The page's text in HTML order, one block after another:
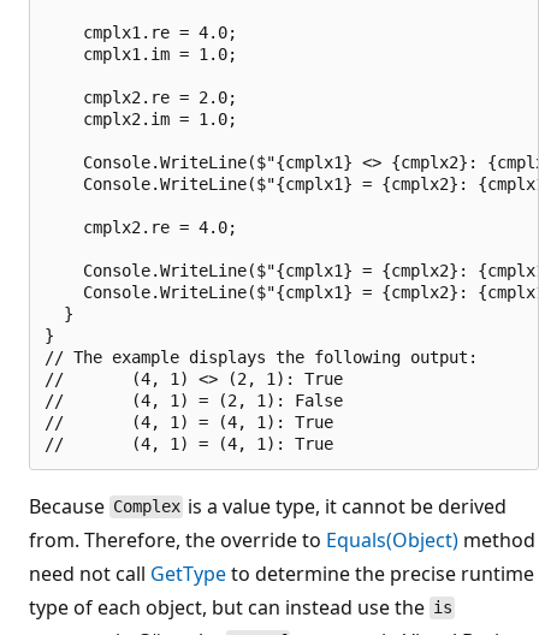
    cmplx1.re = 4.0;
    cmplx1.im = 1.0;
    cmplx2.re = 2.0;
    cmplx2.im = 1.0;
Console.WriteLine($"{cmplx1} <> {cmplx2}:
Console.WriteLine($"{cmplx1} = {cmplx2}:
    cmplx2.re = 4.0;
Console.WriteLine($"{cmplx1} = {cmplx2}:
Console.WriteLine($"{cmplx1} = {cmplx2}:
  }
}
// The example displays the following output:
//       (4, 1) <> (2, 1): True
//       (4, 1) = (2, 1): False
//       (4, 1) = (4, 1): True
Because Complex is a value type, it cannot be derived
from. Therefore, the override to Equals(Object) method
need not call GetTypeto determine the precise runtime
type of each object, but can instead use the is